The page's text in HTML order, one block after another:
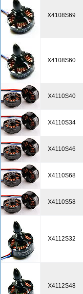
X4108S69
X4108S60
X4110S40
X4110S34
X4110S46
X4110S68
X4110S58
X4112S32
X4112S48